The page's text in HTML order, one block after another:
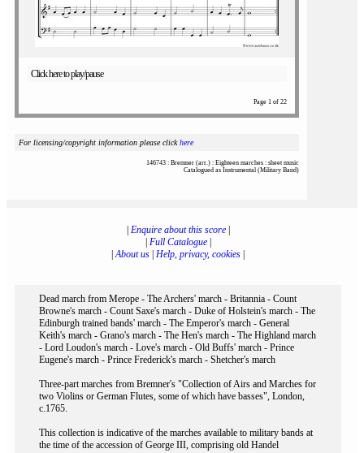
Click here to play/pause
Page 1 of 22
For licensing/copyright information please clickhere
146743 : Bremner (arr.) : Eighteen marches : sheet music
Catalogued as Instrumental (Military Band)
Enquire about this score|
Full Catalogue|
|About us Help, privacy, cookies
Dead march from Merope - The Archers' march - Britannia - Count
Browne's march - Count Saxe's march - Duke of Holstein's march - The
Edinburgh trained bands' march - The Emperor's march - General
Keith's march - Grano's march - The Hen's march - The Highland march
- Lord Loudon's march - Love's march - Old Buffs' march - Prince
Eugene's march - Prince Frederick's march - Shetcher's march
Three-part marches from Bremner's "Collection of Airs and Marches for
two Violins or German Flutes, some of which have basses", London,
c.1765.
This collection is indicative of the marches available to military bands at
the time of the accession of George III, comprising old Handel